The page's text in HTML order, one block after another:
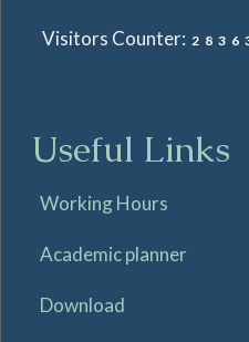
Visitors Counter:
Useful Links
Working Hours
Academic planner
Download